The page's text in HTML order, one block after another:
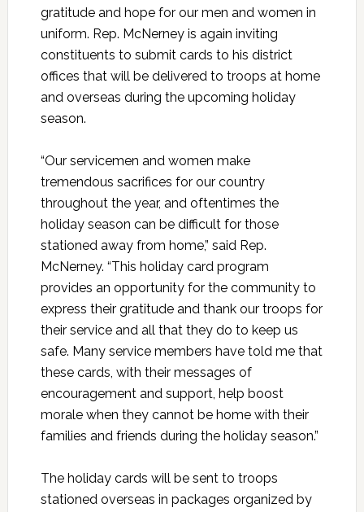
gratitude and hope for our men and women in
uniform. Rep. McNerney is again inviting
constituents to submit cards to his district
offices that will be delivered to troops at home
and overseas during the upcoming holiday
season.
“Our servicemen and women make
tremendous sacrifices for our country
throughout the year, and oftentimes the
holiday season can be difficult for those
stationed away from home,” said Rep.
McNerney. “This holiday card program
provides an opportunity for the community to
express their gratitude and thank our troops for
their service and all that they do to keep us
safe. Many service members have told me that
these cards, with their messages of
encouragement and support, help boost
morale when they cannot be home with their
families and friends during the holiday season.”
The holiday cards will be sent to troops
stationed overseas in packages organized by